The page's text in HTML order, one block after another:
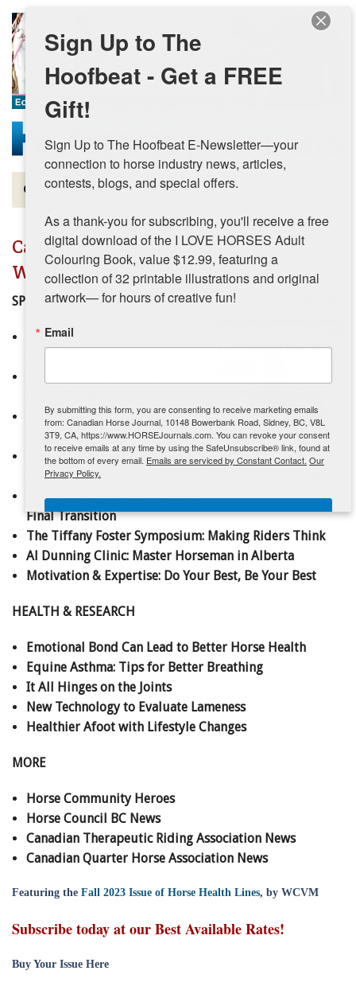
Skip to main content
Magazine
Articles by Topic
Contests
MORE
Canadian Horse Journal - Autumn-
Winter 2023
SPECIAL FEATURES
Canada’s New Journeyman
Equestrian Youth: Working
Student to Pro
Dashing Through the Snow at
Canada's Cutter Rallies
How to Navigate Your Horse's
Final Transition
The Tiffany Foster Symposium: Making Riders Think
Al Dunning Clinic: Master Horseman in Alberta
Motivation & Expertise: Do Your Best, Be Your Best
HEALTH & RESEARCH
Emotional Bond Can Lead to Better Horse Health
Equine Asthma: Tips for Better Breathing
It All Hinges on the Joints
New Technology to Evaluate Lameness
Healthier Afoot with Lifestyle Changes
MORE
Horse Community Heroes
Horse Council BC News
Canadian Therapeutic Riding Association News
Canadian Quarter Horse Association News
Featuring the Fall 2023 Issue of Horse Health Lines, by WCVM
Subscribe today at our Best Available Rates!
Buy Your Issue Here
Sign Up to The
Hoofbeat - Get a FREE
Gift!
Sign Up to The Hoofbeat E-Newsletter—your
connection to horse industry news, articles,
contests, blogs, and special offers.
As a thank-you for subscribing, you'll receive a free
digital download of the I LOVE HORSES Adult
Colouring Book, value $12.99, featuring a
collection of 32 printable illustrations and original
artwork— for hours of creative fun!
Email
By submitting this form, you are consenting to receive marketing emails
from: Canadian Horse Journal, 10148 Bowerbank Road, Sidney, BC, V8L
3T9, CA, https://www.HORSEJournals.com. You can revoke your consent
to receive emails at any time by using the SafeUnsubscribe® link, found at
the bottom of every email. Emails are serviced by Constant Contact. Our
Privacy Policy.
Sign Me Up!